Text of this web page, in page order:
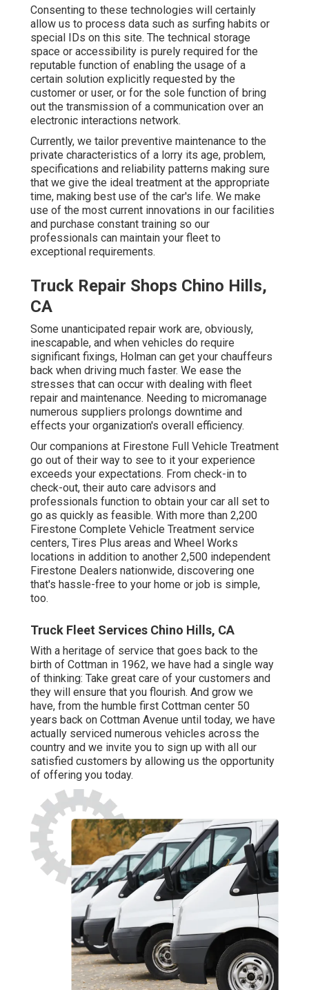
Consenting to these technologies will certainly
allow us to process data such as surfing habits or
special IDs on this site. The technical storage
space or accessibility is purely required for the
reputable function of enabling the usage of a
certain solution explicitly requested by the
customer or user, or for the sole function of bring
out the transmission of a communication over an
electronic interactions network.
Currently, we tailor preventive maintenance to the
private characteristics of a lorry its age, problem,
specifications and reliability patterns making sure
that we give the ideal treatment at the appropriate
time, making best use of the car's life. We make
use of the most current innovations in our facilities
and purchase constant training so our
professionals can maintain your fleet to
exceptional requirements.
Truck Repair Shops Chino Hills,
CA
Some unanticipated repair work are, obviously,
inescapable, and when vehicles do require
significant fixings, Holman can get your chauffeurs
back when driving much faster. We ease the
stresses that can occur with dealing with fleet
repair and maintenance. Needing to micromanage
numerous suppliers prolongs downtime and
effects your organization's overall efficiency.
Our companions at Firestone Full Vehicle Treatment
go out of their way to see to it your experience
exceeds your expectations. From check-in to
check-out, their auto care advisors and
professionals function to obtain your car all set to
go as quickly as feasible. With more than 2,200
Firestone Complete Vehicle Treatment service
centers, Tires Plus areas and Wheel Works
locations in addition to another 2,500 independent
Firestone Dealers nationwide, discovering one
that's hassle-free to your home or job is simple,
too.
Truck Fleet Services Chino Hills, CA
With a heritage of service that goes back to the
birth of Cottman in 1962, we have had a single way
of thinking: Take great care of your customers and
they will ensure that you flourish. And grow we
have, from the humble first Cottman center 50
years back on Cottman Avenue until today, we have
actually serviced numerous vehicles across the
country and we invite you to sign up with all our
satisfied customers by allowing us the opportunity
of offering you today.